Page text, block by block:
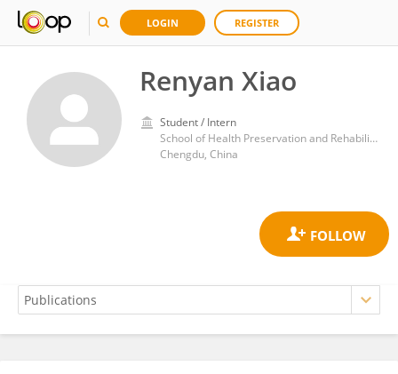
LOGIN REGISTER
Renyan Xiao
Student / Intern
School of Health Preservation and Rehabilitation, Chengdu University of Traditional Chinese Medicine
Chengdu, China